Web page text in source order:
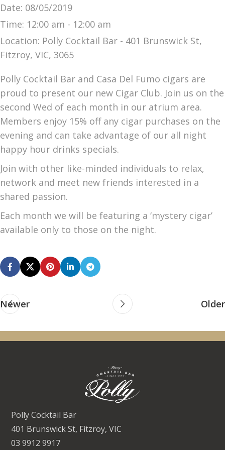
Date: 08/05/2019
Time: 12:00 am - 12:00 am
Location: Polly Cocktail Bar - 401 Brunswick St,
Fitzroy, VIC, 3065
Polly Cocktail Bar and Casa Del Fumo cigars are
proud to present our new Cigar Club. Join us on the
second Wed of each month in our atrium area.
Members enjoy 15% off any cigar purchases on the
evening and can take advantage of our all night
happy hour drinks specials.
Join with other like-minded individuals to relax,
network and meet new friends interested in a
shared passion.
Each month we will be featuring a ‘mystery cigar’
available only to those on the night.
Newer Older
Polly Cocktail Bar
401 Brunswick St, Fitzroy, VIC
03 9912 9917